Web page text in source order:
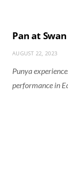
Pan at
AUGUST 22, 2023
Punya
performance in